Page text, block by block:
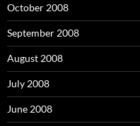
October 2008
September 2008
August 2008
July 2008
June 2008